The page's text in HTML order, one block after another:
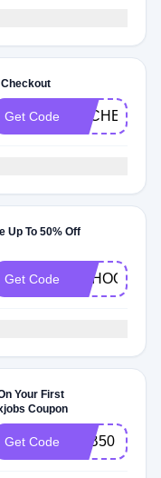
Get Code
Up To 50% Off
Get Code SCHOOL
Your First
Coupon
Get Code JOB50